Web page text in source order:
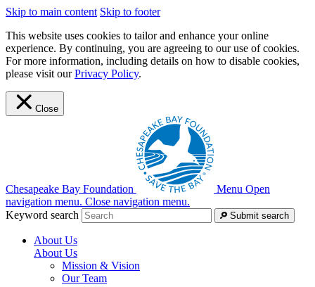
Skip to main content Skip to footer
This website uses cookies to tailor and enhance your online
experience. By continuing, you are agreeing to our use of cookies.
For more information, including details on how to disable cookies,
please visit ourPrivacy Policy.
Close
Chesapeake Bay Foundation Menu Open
navigation menu. Close navigation menu.
Keyword search
Submit search
About Us
About Us
Mission & Vision
Our Team